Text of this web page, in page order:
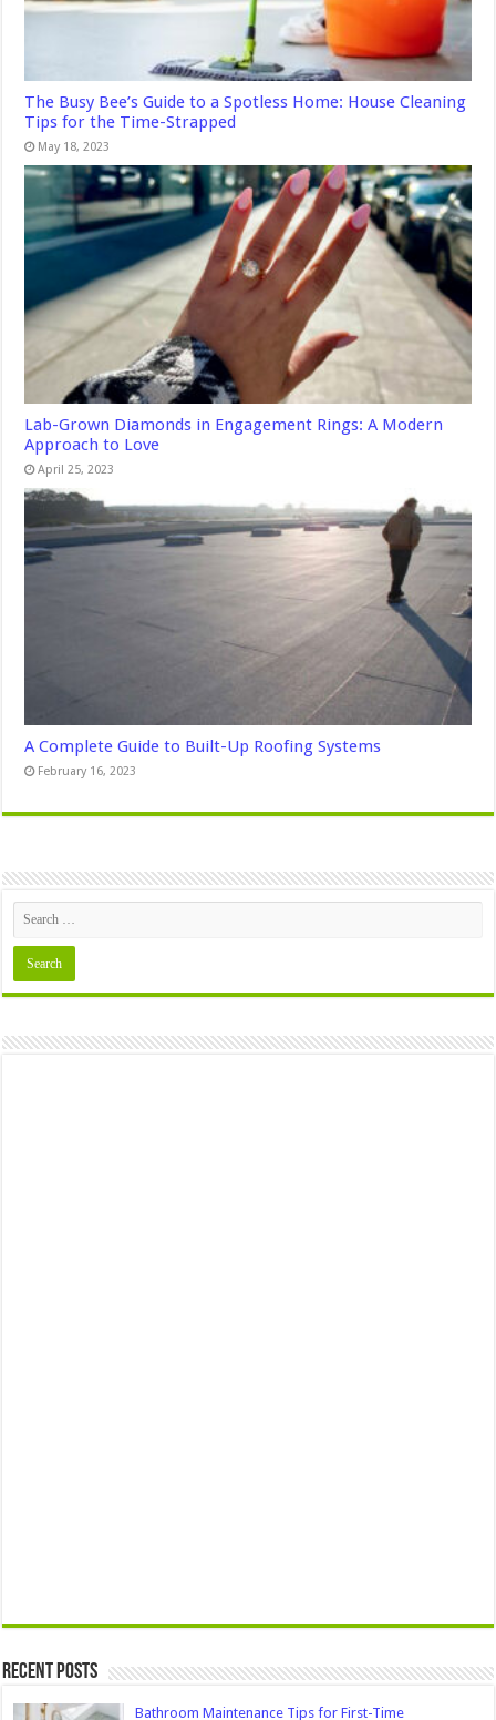
The Busy Bee’s Guide to a Spotless Home: House Cleaning
Tips for the Time-Strapped
May 18, 2023
Lab-Grown Diamonds in Engagement Rings: A Modern
Approach to Love
April 25, 2023
A Complete Guide to Built-Up Roofing Systems
February 16, 2023
Recent Posts
Bathroom Maintenance Tips for First-Time